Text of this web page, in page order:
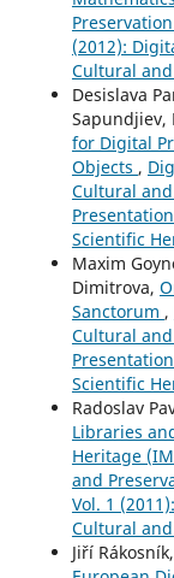
(2012):
Cultural
Desislava
Sapundjiev,
for Digital
Objects ,
Cultural
Scientific
Maxim
Dimitrova,
Sanctorum ,
Cultural
Scientific
Radoslav
Libraries
Heritage
and
Vol. 1
Cultural
Jiří